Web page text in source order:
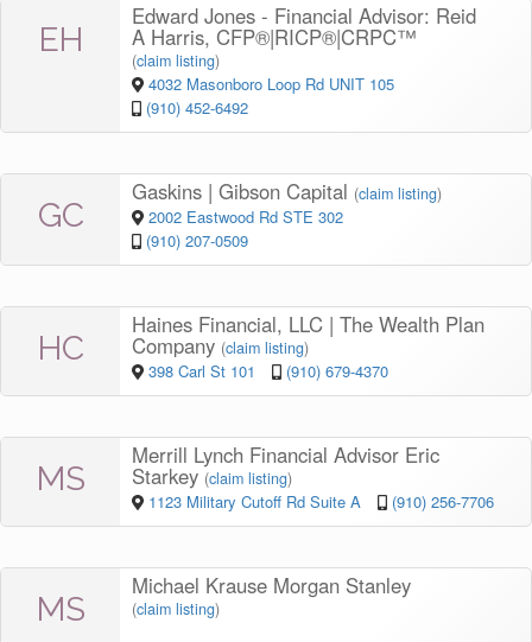
EH
Edward Jones - Financial Advisor: Reid
A Harris, CFP®|RICP®|CRPC™
(claim listing)
4032 Masonboro Loop Rd UNIT 105
(910) 452-6492
GC
Gaskins | Gibson Capital (claim listing)
2002 Eastwood Rd STE 302
(910) 207-0509
HC
Haines Financial, LLC | The Wealth Plan
Company (claim listing)
398 Carl St 101 (910) 679-4370
MS
Merrill Lynch Financial Advisor Eric
Starkey (claim listing)
1123 Military Cutoff Rd Suite A (910) 256-7706
MS
Michael Krause Morgan Stanley
(claim listing)